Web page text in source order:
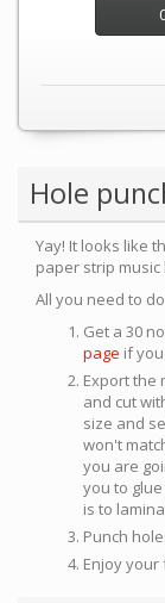
Hole
Yay! It looks like
paper strip music
All you need to
Get a 30
page if
Export the
and cut
size and
won't
you are
you to
is to
Punch
Enjoy